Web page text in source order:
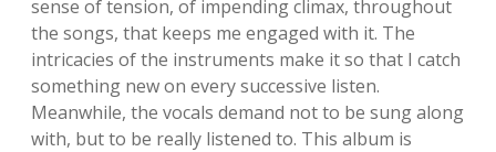
sense of tension, of impending climax, throughout
the songs, that keeps me engaged with it. The
intricacies of the instruments make it so that I catch
something new on every successive listen.
Meanwhile, the vocals demand not to be sung along
with, but to be really listened to. This album is